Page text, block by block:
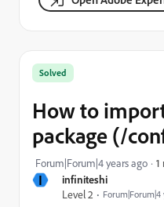
I
infiniteshi
Level 2
Solved
How to
package (/
Forum|Forum|4 years ago 1